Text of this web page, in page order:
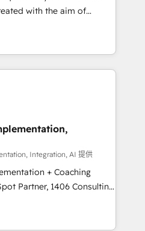
で。全Hub統合運用、デー
織への移行を設計・実装。
複数部門をまたぐDX×AI変
までPMOとして主導。「設
す。 ▸ CMS戦略設
・SEOを前提にした情報設
らの移行支援：Salesforce・
移行、カスタム設計、履歴
▸ AEO対応：ChatGPT・
with the aim of
at the center by
capable of integrating
best
ranging from CRM
online and offline sales
processes and meet
and complementary
offer into 4
Manufacturing,
these integrations,
of talents, skills,
Integration, AI 提供
+ Coaching
teams transform how
We don't just build your